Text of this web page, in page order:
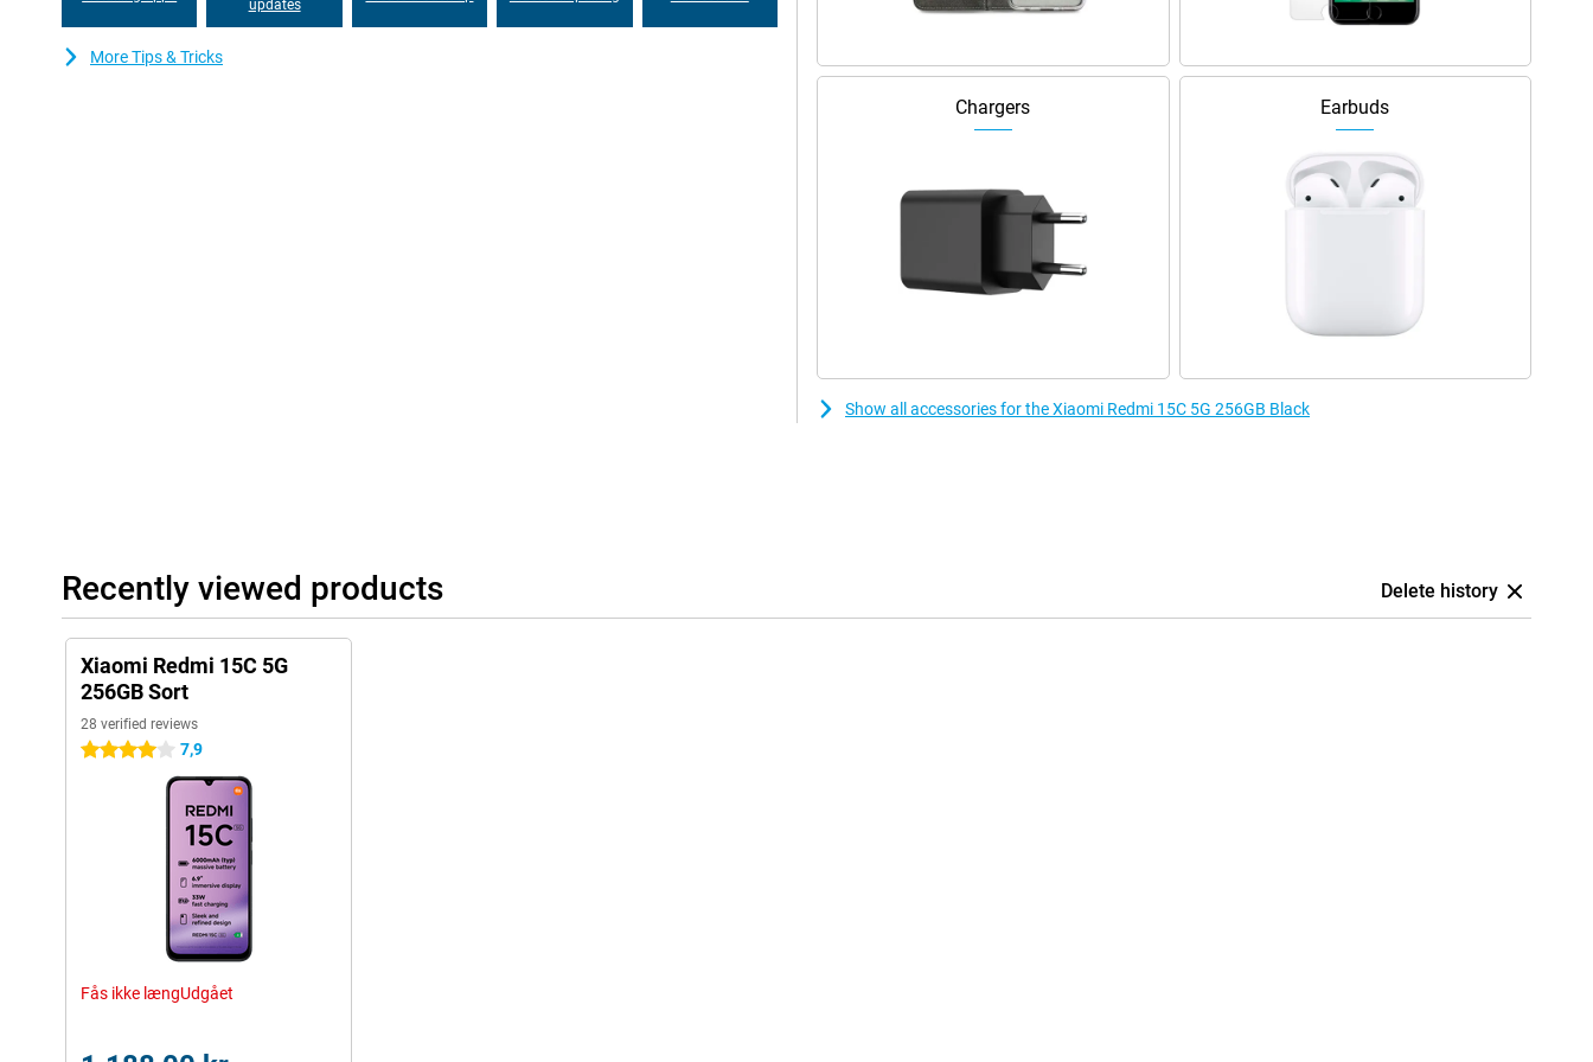
updates
More Tips & Tricks
Chargers Earbuds
Show all accessories for the Xiaomi Redmi 15C 5G 256GB Black
Recently viewed products Delete history
Xiaomi Redmi 15C 5G
256GB Sort
28 verified reviews
4 stars 7,9
Fås ikke længUdgået